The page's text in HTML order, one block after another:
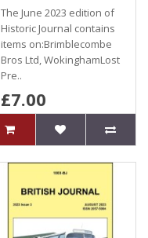
The June 2023 edition of
Historic Journal contains
items on:Brimblecombe
Bros Ltd, WokinghamLost
Pre..
£7.00